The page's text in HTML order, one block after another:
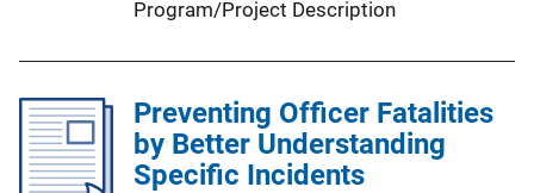
Program/Project Description
Preventing Officer Fatalities
by Better Understanding
Specific Incidents